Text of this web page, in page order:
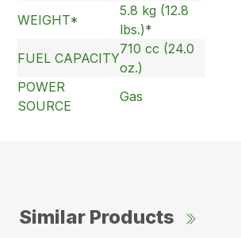
WEIGHT*
5.8 kg (12.8
lbs.)*
FUEL CAPACITY
710 cc (24.0
oz.)
POWER
SOURCE
Gas
Similar Products